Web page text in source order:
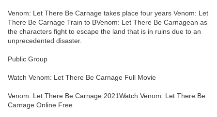
Venom: Let There Be Carnage takes place four years Venom: Let
There Be Carnage Train to BVenom: Let There Be Carnagean as
the characters fight to escape the land that is in ruins due to an
unprecedented disaster.
Public Group
Watch Venom: Let There Be Carnage Full Movie
Venom: Let There Be Carnage 2021Watch Venom: Let There Be
Carnage Online Free